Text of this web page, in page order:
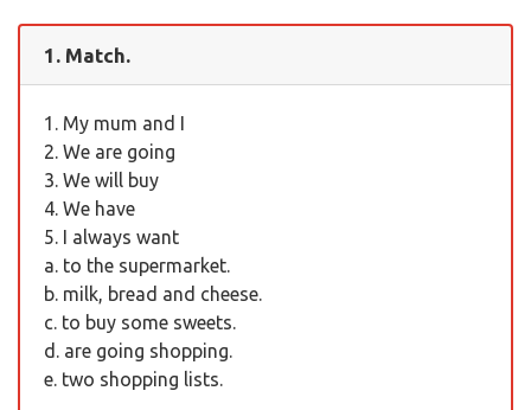
1. Match.
1. My mum and I
2. We are going
3. We will buy
4. We have
5. I always want
a. to the supermarket.
b. milk, bread and cheese.
c. to buy some sweets.
d. are going shopping.
e. two shopping lists.